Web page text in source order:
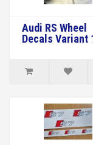
Audi RS Wheel
Decals Variant